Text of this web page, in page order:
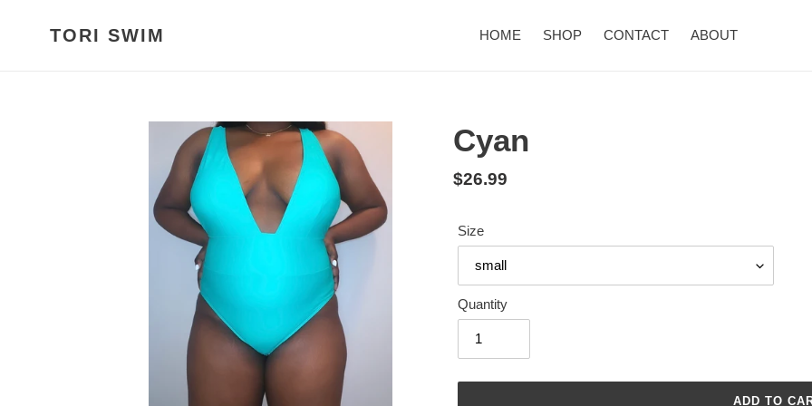
TORI SWIM HOME SHOP CONTACT ABOUT
Cyan
Regular
$26.99
Size
Quantity
ADD TO